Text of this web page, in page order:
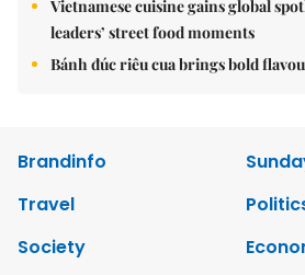
Vietnamese cuisine gains global
leaders’ street food moments
Bánh đúc riêu cua brings bold
Brandinfo
Travel
Society